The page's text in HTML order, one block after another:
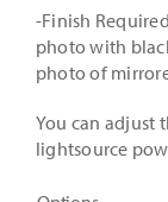
-Finish
photo with
photo of
You can adjust
lightsource